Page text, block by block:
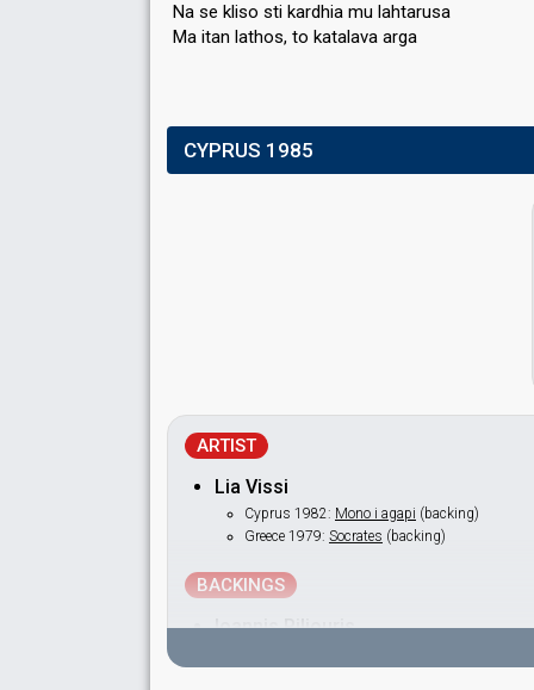
Na se kliso sti kardhia mu lahtarusa
Ma itan lathoѕ, to katalava argа
CYPRUS 1985
ARTIST
Lia Vissi
Cyprus 1982: Mono i agapi (backing)
Greece 1979: Socrates (backing)
BACKINGS
Ioannis Piliouris